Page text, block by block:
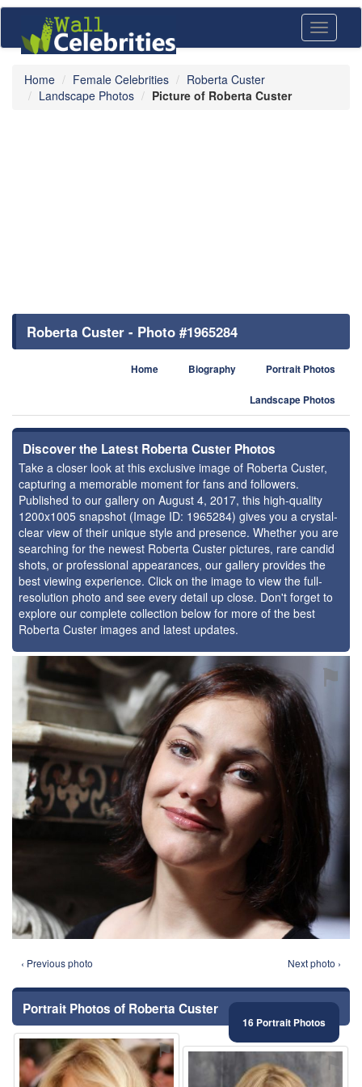
Toggle
Home Female Celebrities
Roberta Custer
Landscape Photos
Picture of Roberta Custer
Roberta Custer - Photo #1965284
Home Biography Portrait Photos
Landscape Photos
Discover the Latest Roberta Custer Photos
Take a closer look at this exclusive image of Roberta Custer,
capturing a memorable moment for fans and followers.
Published to our gallery on August 4, 2017, this high-quality
1200x1005 snapshot (Image ID: 1965284) gives you a crystal-
clear view of their unique style and presence. Whether you are
searching for the newest Roberta Custer pictures, rare candid
shots, or professional appearances, our gallery provides the
best viewing experience. Click on the image to view the full-
resolution photo and see every detail up close. Don't forget to
explore our complete collection below for more of the best
Roberta Custer images and latest updates.
⚑
‹ Previous photo Next photo ›
Portrait Photos of Roberta Custer
16 Portrait Photos
⚑ ⚑